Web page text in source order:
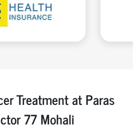
Treatment at Paras
77 Mohali